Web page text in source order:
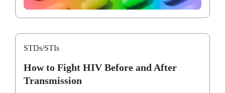
STDs/STIs
How to Fight HIV Before and After
Transmission